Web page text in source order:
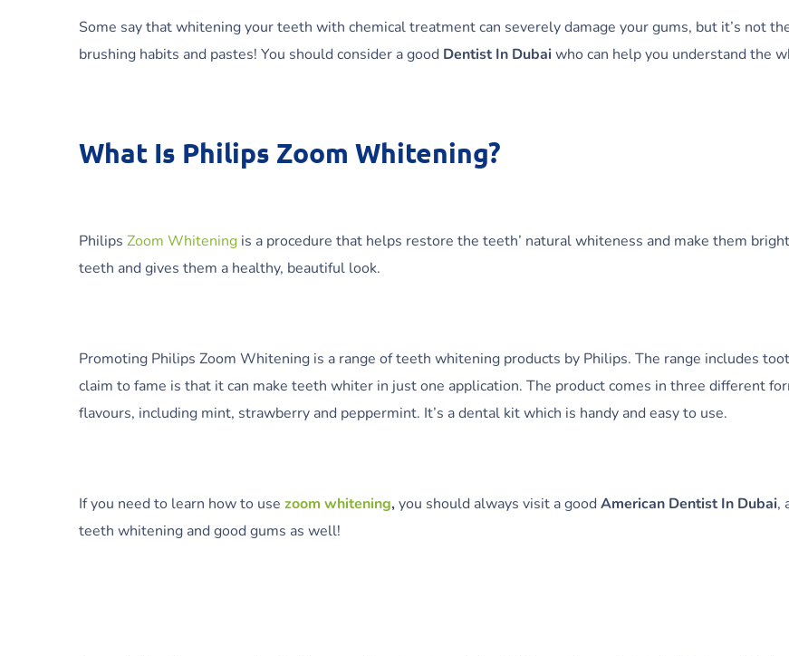
Some say that whitening your teeth with chemical treatment can severely damage your gums, but it’s not
brushing habits and pastes! You should consider a good Dentist In Dubaiwho can help you understand the
What Is Philips Zoom Whitening?
Philips Zoom Whitening is a procedure that helps restore the teeth’ natural whiteness and make them
teeth and gives them a healthy, beautiful look.
Promoting Philips Zoom Whitening is a range of teeth whitening products by Philips. The range includes
claim to fame is that it can make teeth whiter in just one application. The product comes in three different
flavours, including mint, strawberry and peppermint. It’s a dental kit which is handy and easy to use.
If you need to learn how to use zoom whitening,you should always visit a goodAmerican Dentist In Dubai,
teeth whitening and good gums as well!